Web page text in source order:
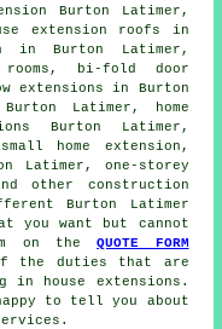
Burton Latimer,
extension roofs in
in Burton Latimer,
bi-fold door
extensions in Burton
Latimer, home
Burton Latimer,
home extension,
Latimer, one-storey
other construction
Burton Latimer
you want but cannot
on theQUOTE FORM
the duties that are
in house extensions.
to tell you about